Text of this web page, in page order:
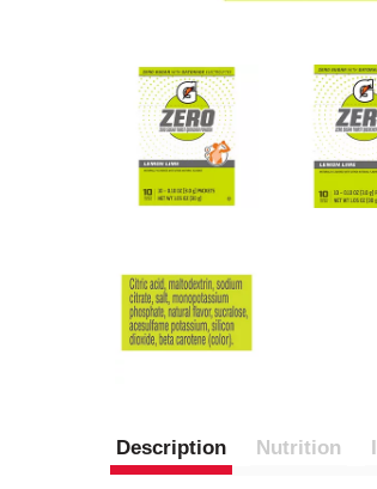
Description Nutrition